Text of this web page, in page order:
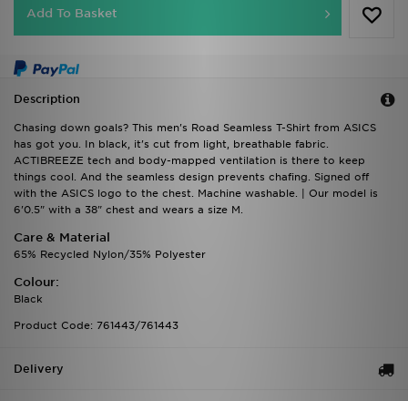
Add To Basket
Description
Chasing down goals? This men's Road Seamless T-Shirt from ASICS
has got you. In black, it's cut from light, breathable fabric.
ACTIBREEZE tech and body-mapped ventilation is there to keep
things cool. And the seamless design prevents chafing. Signed off
with the ASICS logo to the chest. Machine washable. | Our model is
6'0.5" with a 38" chest and wears a size M.
Care & Material
65% Recycled Nylon/35% Polyester
Colour:
Black
Product Code: 761443/761443
Delivery